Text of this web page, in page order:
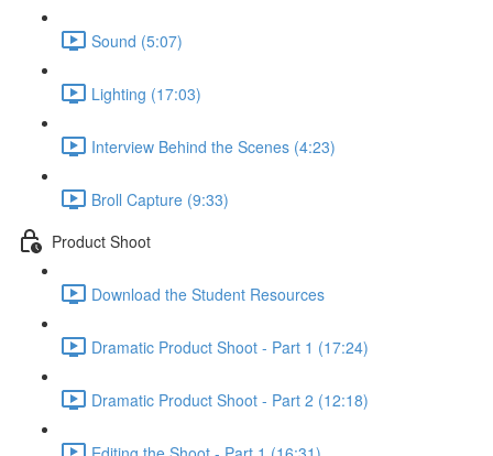
Sound (5:07)
Lighting (17:03)
Interview Behind the Scenes (4:23)
Broll Capture (9:33)
Product Shoot
Download the Student Resources
Dramatic Product Shoot - Part 1 (17:24)
Dramatic Product Shoot - Part 2 (12:18)